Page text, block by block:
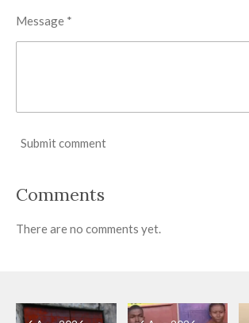
Message *
Submit comment
Comments
There are no comments yet.